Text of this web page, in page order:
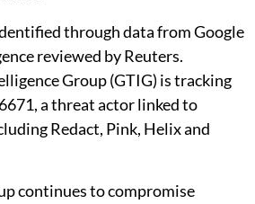
through data from Google
reviewed by Reuters.
Group (GTIG) is tracking
a threat actor linked to
Redact, Pink, Helix and
continues to compromise